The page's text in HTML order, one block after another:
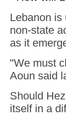
Lebanon is
non-state
as it
"We must
Aoun said
Should
itself in a